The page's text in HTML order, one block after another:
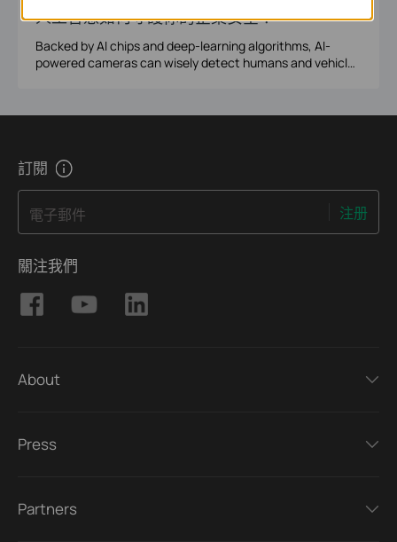
proactive, visible surveillance. VIGI cameras offer this
essential defense to deter criminal activity and safeguard
company revenue.
人工智慧如何守護你的企業安全？
Backed by AI chips and deep-learning algorithms, AI-
powered cameras can wisely detect humans and vehicles
More than that, you will benefit from Smart Search based
訂閱
電子郵件 注册
關注我們
About
Press
Partners